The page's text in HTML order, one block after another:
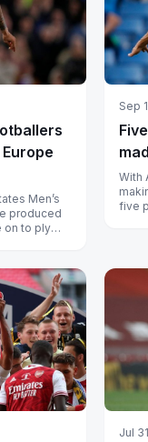
Men’s
produced
on to ply
Sep
With
five
Jul